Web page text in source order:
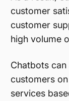
customer
customer
high volume
Chatbots
customers
services